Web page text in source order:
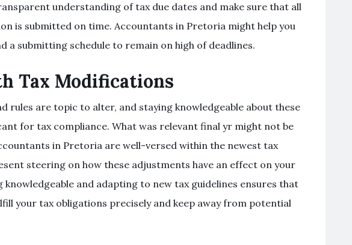
understanding of tax due dates and make sure that all
is submitted on time. Accountants in Pretoria might help you
a submitting schedule to remain on high of deadlines.
Tax Modifications
rules are topic to alter, and staying knowledgeable about these
for tax compliance. What was relevant final yr might not be
in Pretoria are well-versed within the newest tax
steering on how these adjustments have an effect on your
knowledgeable and adapting to new tax guidelines ensures that
your tax obligations precisely and keep away from potential